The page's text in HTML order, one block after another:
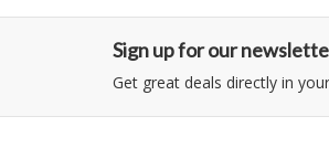
Sign up for our
Get great deals directly in